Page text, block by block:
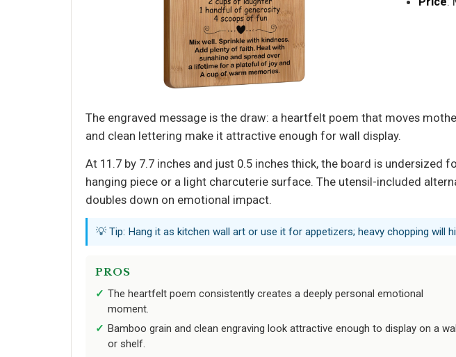
The engraved message is the draw: a heartfelt poem that moves
and clean lettering make it attractive enough for wall display.
At 11.7 by 7.7 inches and just 0.5 inches thick, the board is
hanging piece or a light charcuterie surface. The utensil-included
doubles down on emotional impact.
💡 Tip: Hang it as kitchen wall art or use it for appetizers; heavy chopping will
PROS
The heartfelt poem consistently creates a deeply personal emotional
moment.
Bamboo grain and clean engraving look attractive enough to display on a
or shelf.